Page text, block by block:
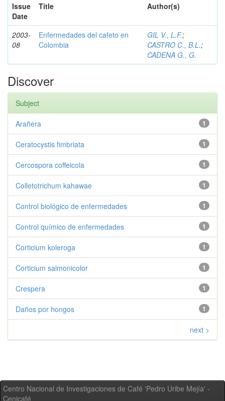
Issue
Date
Title Author(s)
2003-
08
Enfermedades del cafeto en
Colombia
GIL V., L.F.;
CASTRO C., B.L.;
CADENA G., G.
Discover
Subject
1
Arañera
1
Ceratocystis fimbriata
1
Cercospora coffeicola
1
Colletotrichum kahawae
1
Control biológico de enfermedades
1
Control químico de enfermedades
1
Corticium koleroga
1
Corticium salmonicolor
1
Crespera
1
Daños por hongos
next >
Centro Nacional de Investigaciones de Café 'Pedro Uribe Mejía' -
Cenicafé